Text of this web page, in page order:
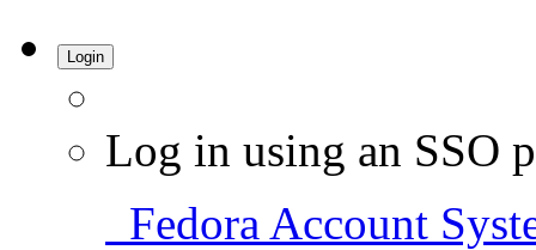
Login
Log in using an SSO
Fedora Account